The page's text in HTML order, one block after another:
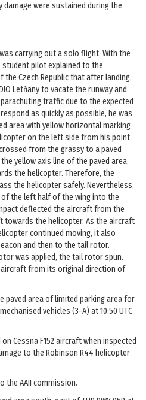
were sustained during the
carrying out a solo flight. With the
pilot explained to the
Czech Republic that after landing,
Letňany to vacate the runway and
traffic due to the expected
as quickly as possible, he was
area with yellow horizontal marking
on the left side from his point
from the grassy to a paved
yellow axis line of the paved area,
the helicopter. Therefore, the
the helicopter safely. Nevertheless,
the left half of the wing into the
deflected the aircraft from the
the helicopter. As the aircraft
continued moving, it also
and then to the tail rotor.
was applied, the tail rotor spun.
from its original direction of
paved area of limited parking area for
vehicles (3-A) at 10:50 UTC
Cessna F152 aircraft when inspected
to the Robinson R44 helicopter
the AAII commission.